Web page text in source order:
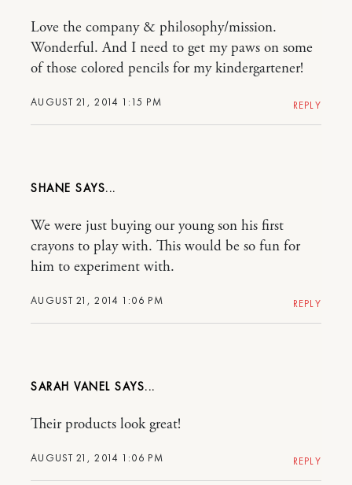
AUGUST 21, 2014 1:15 PM
Love the company & philosophy/mission.
Wonderful. And I need to get my paws on some
of those colored pencils for my kindergartener!
REPLY
SHANE
AUGUST 21, 2014 1:06 PM
We were just buying our young son his first
crayons to play with. This would be so fun for
him to experiment with.
REPLY
SARAH VANEL
AUGUST 21, 2014 1:06 PM
Their products look great!
REPLY